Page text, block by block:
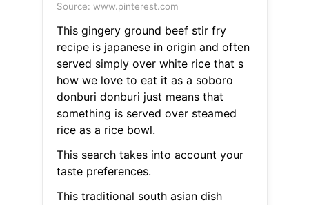
Source: www.pinterest.com
This gingery ground beef stir fry
recipe is japanese in origin and often
served simply over white rice that s
how we love to eat it as a soboro
donburi donburi just means that
something is served over steamed
rice as a rice bowl.
This search takes into account your
taste preferences.
This traditional south asian dish